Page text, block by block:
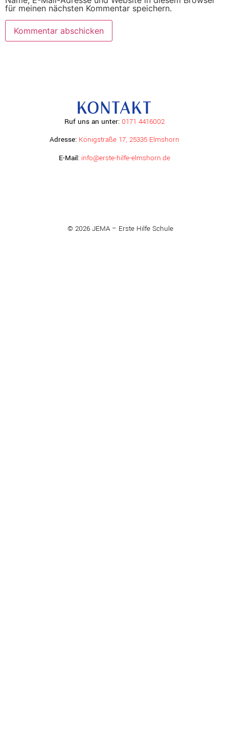
für meinen nächsten Kommentar speichern.
KONTAKT
Ruf uns an unter: 0171 4416002
Adresse: Königstraße 17, 25335 Elmshorn
E-Mail: info@erste-hilfe-elmshorn.de
© 2026 JEMA – Erste Hilfe Schule